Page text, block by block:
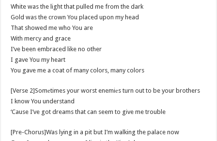
White was the light that pulled me from the dark
Gold was the crown You placed upon my head
That showed me who You are
With mercy and grace
I’ve been embraced like no other
I gave You my heart
You gave me a coat of many colors, many colors
[Verse 2]Somеtimes your worst enemiеs turn out to be your brothers
I know You understand
‘Cause I’ve got dreams that can seem to give me trouble
[Pre-Chorus]Was lying in a pit but I’m walking the palace now